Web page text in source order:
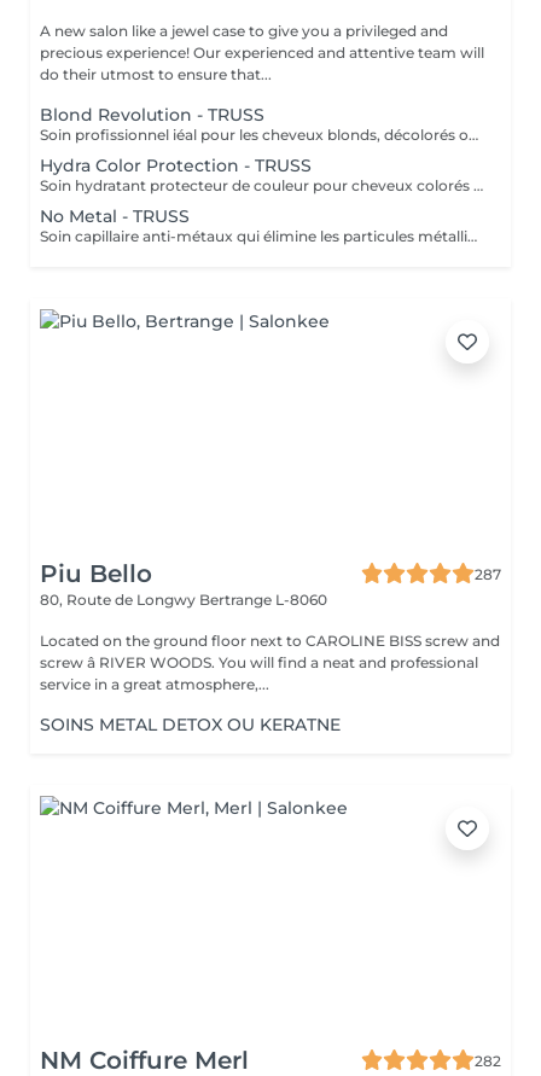
A new salon like a jewel case to give you a privileged and
precious experience! Our experienced and attentive team will
do their utmost to ensure that...
Blond Revolution - TRUSS
Soin profissionnel iéal pour les cheveux blonds, décolorés ou méchés. Il répare en profondeur, hydrate intensément et neutralise les reflets haune indésirables. Résult: des cheveux plus forts, brillants et un blond éclatant plus durable.
Hydra Color Protection - TRUSS
Soin hydratant protecteur de couleur pour cheveux colorés ou sensibilisés. Il aide à préserver l'intensité de la couleur, tout en apportant hydratation, douceur et brillance. Résultat: une couleur plus durable et des cheveux lumineux, souples et protégés.
No Metal - TRUSS
Soin capillaire anti-métaux qui élimine les particules métalliques présentes dans la fibre capillaire, responsables de la casse et l'oxydation de la couleur. Résultat: cheveux protégés, plus forts et couleur plus uniforme et durable.
Piu Bello
287
80, Route de Longwy Bertrange L-8060
Located on the ground floor next to CAROLINE BISS screw and
screw â RIVER WOODS. You will find a neat and professional
service in a great atmosphere,...
SOINS METAL DETOX OU KERATNE
NM Coiffure Merl
282